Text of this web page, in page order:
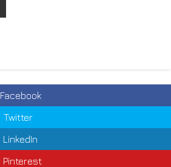
Facebook
Twitter
LinkedIn
Pinterest